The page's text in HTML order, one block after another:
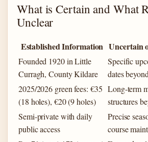
What is Certain and What
Unclear
Established Information Uncertain
Founded 1920 in Little
Curragh, County Kildare
Specific
dates
2025/2026 green fees: €35
(18 holes), €20 (9 holes)
Long-term
structures
Semi-private with daily
public access
Precise
course